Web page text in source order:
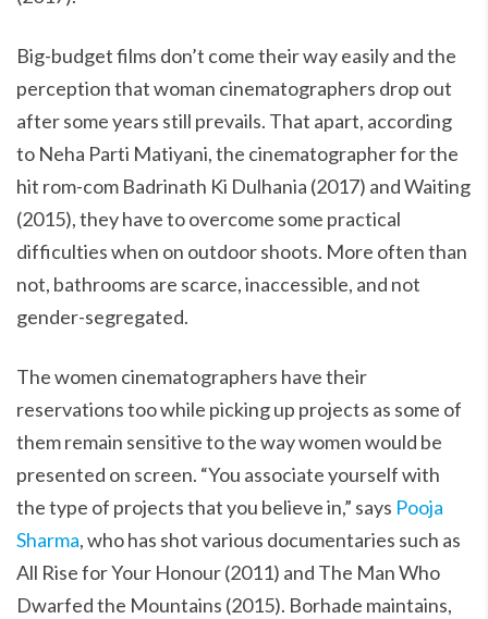
Big-budget films don’t come their way easily and the
perception that woman cinematographers drop out
after some years still prevails. That apart, according
to Neha Parti Matiyani, the cinematographer for the
hit rom-com Badrinath Ki Dulhania (2017) and Waiting
(2015), they have to overcome some practical
difficulties when on outdoor shoots. More often than
not, bathrooms are scarce, inaccessible, and not
gender-segregated.
The women cinematographers have their
reservations too while picking up projects as some of
them remain sensitive to the way women would be
presented on screen. “You associate yourself with
the type of projects that you believe in,” says Pooja
Sharma, who has shot various documentaries such as
All Rise for Your Honour (2011) and The Man Who
Dwarfed the Mountains (2015). Borhade maintains,